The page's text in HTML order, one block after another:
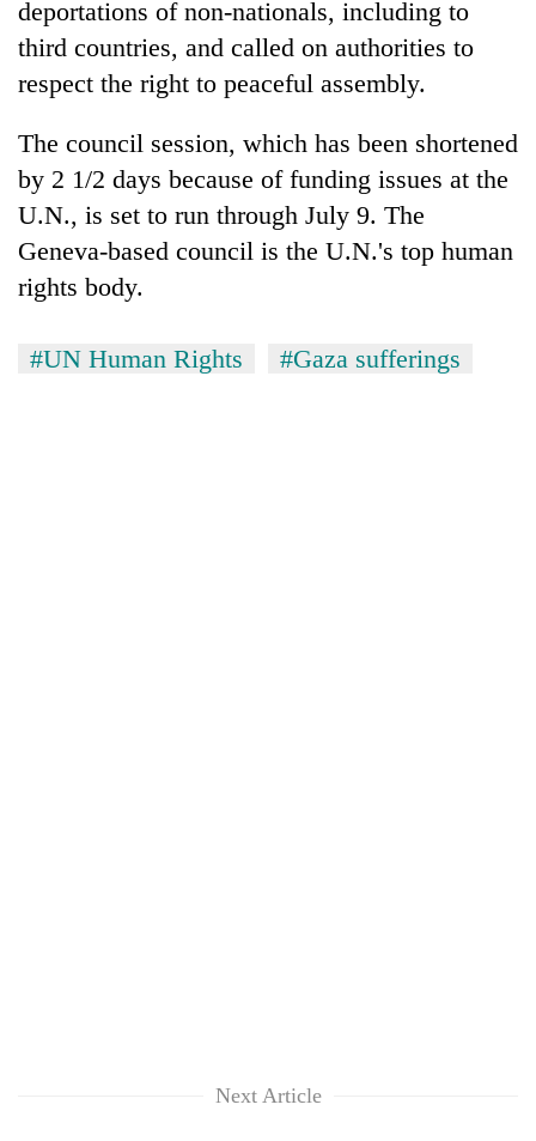
deportations of non-nationals, including to
third countries, and called on authorities to
respect the right to peaceful assembly.
The council session, which has been shortened
by 2 1/2 days because of funding issues at the
U.N., is set to run through July 9. The
Geneva-based council is the U.N.'s top human
rights body.
#UN Human Rights #Gaza sufferings
Next Article